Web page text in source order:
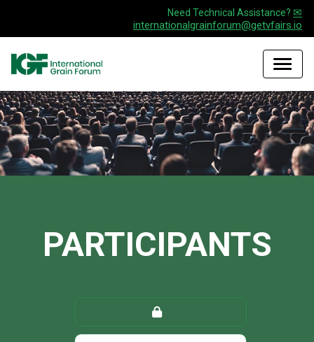
Need Technical Assistance? ✉
internationalgrainforum@getvfairs.io
PARTICIPANTS